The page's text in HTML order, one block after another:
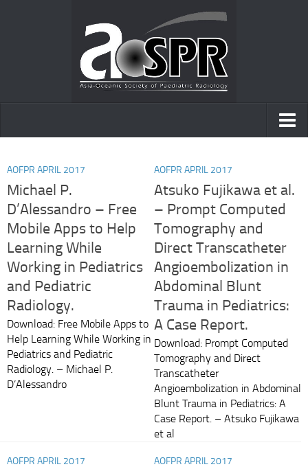
Posters and presentations
Case of the day
AOFPR APRIL 2017
Michael P.
D’Alessandro – Free
Mobile Apps to Help
Learning While
Working in Pediatrics
and Pediatric
Radiology.
Download: Free Mobile Apps to
Help Learning While Working in
Pediatrics and Pediatric
Radiology. – Michael P.
D’Alessandro
AOFPR APRIL 2017
Atsuko Fujikawa et al.
– Prompt Computed
Tomography and
Direct Transcatheter
Angioembolization in
Abdominal Blunt
Trauma in Pediatrics:
A Case Report.
Download: Prompt Computed
Tomography and Direct
Transcatheter
Angioembolization in Abdominal
Blunt Trauma in Pediatrics: A
Case Report. – Atsuko Fujikawa
et al
AOFPR APRIL 2017 AOFPR APRIL 2017